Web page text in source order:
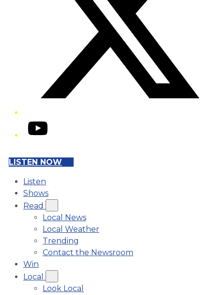
YouTube
LISTEN NOW
Listen
Shows
Read
Local News
Local Weather
Trending
Contact the Newsroom
Win
Local
Look Local